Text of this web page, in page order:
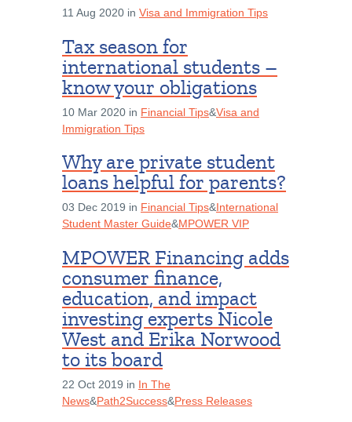
11 Aug 2020 in Visa and Immigration Tips
Tax season for
international students –
know your obligations
10 Mar 2020 in Financial Tips&Visa and
Immigration Tips
Why are private student
loans helpful for parents?
03 Dec 2019 in Financial Tips&International
Student Master Guide&MPOWER VIP
MPOWER Financing adds
consumer finance,
education, and impact
investing experts Nicole
West and Erika Norwood
to its board
22 Oct 2019 in In The
News&Path2Success&Press Releases